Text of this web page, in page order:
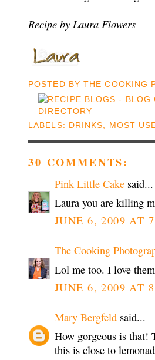
Recipe by Laura Flowers
POSTED BYTHE COOKING
LABELS: DRINKS MOST
30 COMMENTS:
Pink Little Cake said...
Laura you are killing
JUNE 6, 2009 AT
The Cooking
Lol me too. I love
JUNE 6, 2009 AT
Mary Bergfeld said...
How gorgeous is that!
this is close to